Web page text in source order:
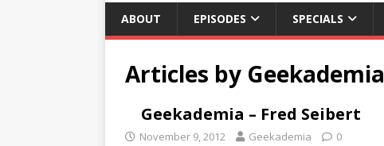
ABOUT EPISODES SPECIALS
Articles by Geekademia
Geekademia – Fred Seibert
November 9, 2012 Geekademia 0